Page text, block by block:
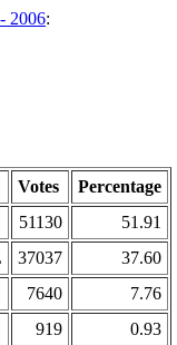
2006:
Votes
Percentage
51130
51.91
37037
37.60
7640
7.76
919
0.93